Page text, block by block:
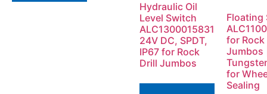
Hydraulic Oil
Level Switch
ALC1300015831
24V DC, SPDT,
IP67 for Rock
Drill Jumbos
Floating
for Rock
Jumbos
for
Sealing